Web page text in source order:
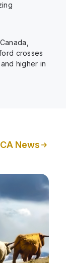
crosses
higher in
News